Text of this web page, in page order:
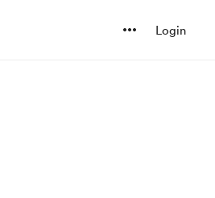
Login